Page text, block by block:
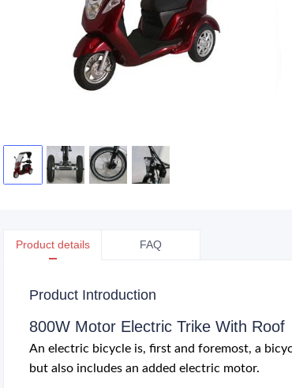
Product details FAQ
Product Introduction
800W Motor Electric Trike With Roof
An electric bicycle is, first and foremost, a
but also includes an added electric motor.